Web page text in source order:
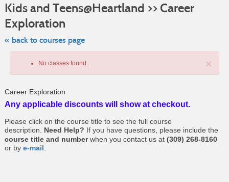
Kids and Teens@Heartland >> Career
Exploration
« back to courses page
×
No classes found.
Career Exploration
Any applicable discounts will show at checkout.
Please click on the course title to see the full course
description. Need Help? If you have questions, please include the
course title and numberwhen you contact us at (309) 268-8160
or by e-mail.